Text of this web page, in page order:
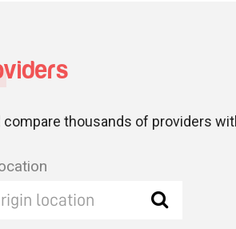
compare thousands of providers